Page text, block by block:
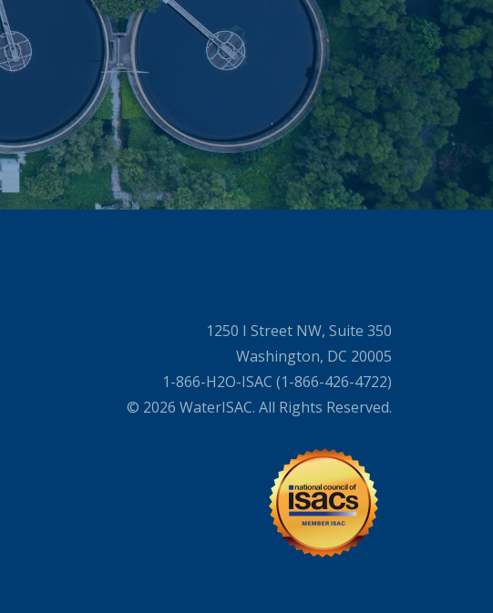
1250 I Street NW, Suite 350
Washington, DC 20005
1-866-H2O-ISAC (1-866-426-4722)
© 2026 WaterISAC. All Rights Reserved.